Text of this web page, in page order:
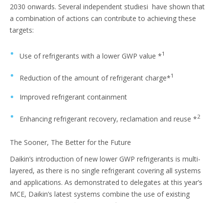
2030 onwards. Several independent studiesi have shown that
a combination of actions can contribute to achieving these
targets:
Use of refrigerants with a lower GWP value *1
Reduction of the amount of refrigerant charge*1
Improved refrigerant containment
Enhancing refrigerant recovery, reclamation and reuse *2
The Sooner, The Better for the Future
Daikin’s introduction of new lower GWP refrigerants is multi-
layered, as there is no single refrigerant covering all systems
and applications. As demonstrated to delegates at this year’s
MCE, Daikin’s latest systems combine the use of existing